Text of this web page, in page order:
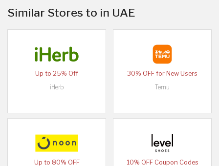
Similar Stores to in UAE
Up to 25% Off
iHerb
30% OFF for New Users
Temu
Up to 80% OFF
10% OFF Coupon Codes